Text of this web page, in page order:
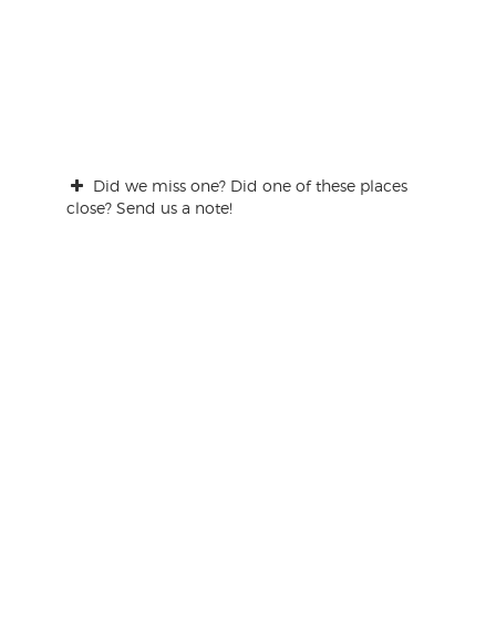
Did we miss one? Did one of these places
close? Send us a note!